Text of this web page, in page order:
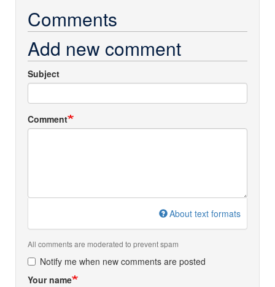
Comments
Add new comment
Subject
Comment
About text formats
All comments are moderated to prevent spam
Notify me when new comments are posted
Your name